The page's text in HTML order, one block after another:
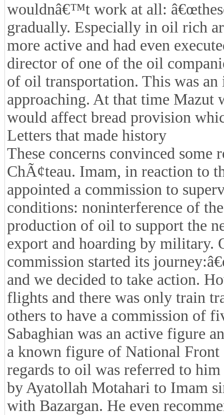
wouldnâ€™t work at all:
gradually. Especially in oil rich
more active and had even
director of one of the oil
of oil transportation. This was
approaching. At that time Mazut
would affect bread provision
Letters that made history
These concerns convinced
ChÃ¢teau. Imam, in reaction to
appointed a commission to
conditions: noninterference of
production of oil to support the
export and hoarding by military.
commission started its
and we decided to take action.
flights and there was only train
others to have a commission of
Sabaghian was an active figure
a known figure of National
regards to oil was referred to
by Ayatollah Motahari to Imam
with Bazargan. He even